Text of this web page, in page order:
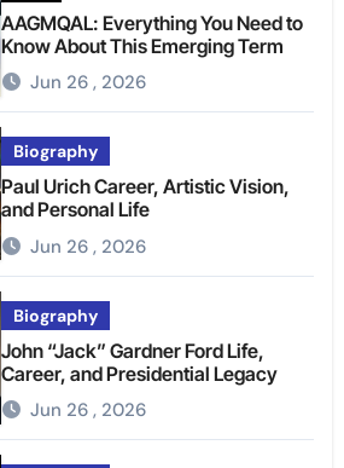
AAGMQAL: Everything You Need to
Know About This Emerging Term
Jun 26 , 2026
Biography
Paul Urich Career, Artistic Vision,
and Personal Life
Jun 26 , 2026
Biography
John “Jack” Gardner Ford Life,
Career, and Presidential Legacy
Jun 26 , 2026